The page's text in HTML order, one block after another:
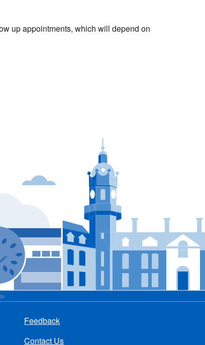
up appointments, which will depend on
Feedback
Contact Us